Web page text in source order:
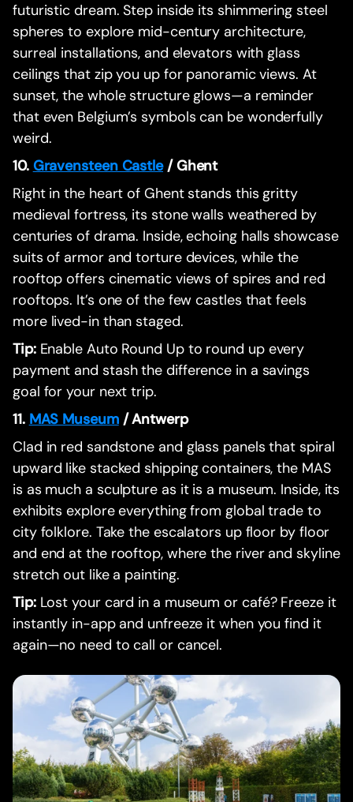
futuristic dream. Step inside its shimmering steel
spheres to explore mid-century architecture,
surreal installations, and elevators with glass
ceilings that zip you up for panoramic views. At
sunset, the whole structure glows—a reminder
that even Belgium’s symbols can be wonderfully
weird.
10. Gravensteen Castle/ Ghent
Right in the heart of Ghent stands this gritty
medieval fortress, its stone walls weathered by
centuries of drama. Inside, echoing halls showcase
suits of armor and torture devices, while the
rooftop offers cinematic views of spires and red
rooftops. It’s one of the few castles that feels
more lived-in than staged.
Tip: Enable Auto Round Up to round up every
payment and stash the difference in a savings
goal for your next trip.
11. MAS Museum/ Antwerp
Clad in red sandstone and glass panels that spiral
upward like stacked shipping containers, the MAS
is as much a sculpture as it is a museum. Inside, its
exhibits explore everything from global trade to
city folklore. Take the escalators up floor by floor
and end at the rooftop, where the river and skyline
stretch out like a painting.
Tip: Lost your card in a museum or café? Freeze it
instantly in-app and unfreeze it when you find it
again—no need to call or cancel.